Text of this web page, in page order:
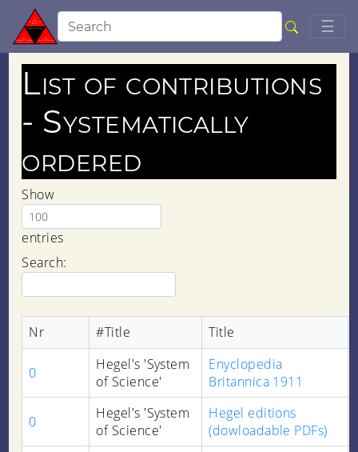
☰
List of contributions
- Systematically
ordered
Show
entries
Search:
Nr #Title Title
0
Hegel's 'System
of Science'
Enyclopedia
Britannica 1911
0
Hegel's 'System
of Science'
Hegel editions
(dowloadable PDFs)